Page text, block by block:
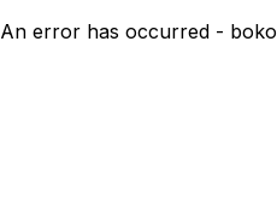
An error has occurred - boko